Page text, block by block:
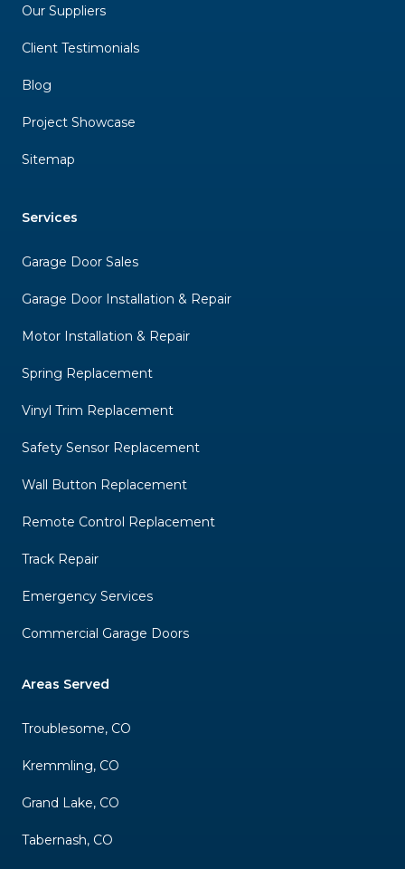
Our Suppliers
Client Testimonials
Blog
Project Showcase
Sitemap
Services
Garage Door Sales
Garage Door Installation & Repair
Motor Installation & Repair
Spring Replacement
Vinyl Trim Replacement
Safety Sensor Replacement
Wall Button Replacement
Remote Control Replacement
Track Repair
Emergency Services
Commercial Garage Doors
Areas Served
Troublesome, CO
Kremmling, CO
Grand Lake, CO
Tabernash, CO